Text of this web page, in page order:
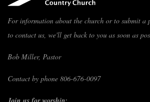
For information about the church or to submit a
to contact us, we'll get back to you as soon as
Bob Miller, Pastor
Contact by phone 806-676-0097